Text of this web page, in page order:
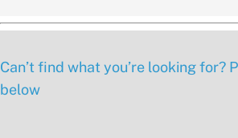
Can’t find what you’re looking for?
below